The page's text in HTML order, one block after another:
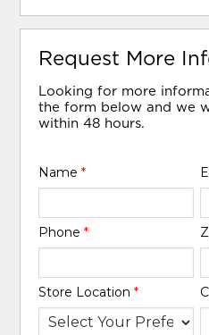
Request More
Looking for more
the form below and we
within 48 hours.
Name*
Phone*
Store Location*